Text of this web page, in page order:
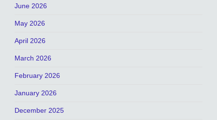
June 2026
May 2026
April 2026
March 2026
February 2026
January 2026
December 2025